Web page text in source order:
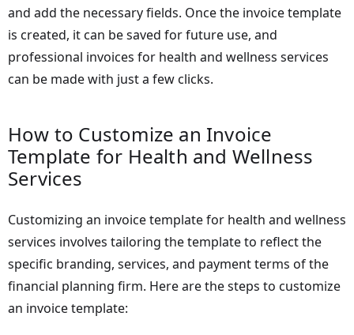
and add the necessary fields. Once the invoice template
is created, it can be saved for future use, and
professional invoices for health and wellness services
can be made with just a few clicks.
How to Customize an Invoice
Template for Health and Wellness
Services
Customizing an invoice template for health and wellness
services involves tailoring the template to reflect the
specific branding, services, and payment terms of the
financial planning firm. Here are the steps to customize
an invoice template: